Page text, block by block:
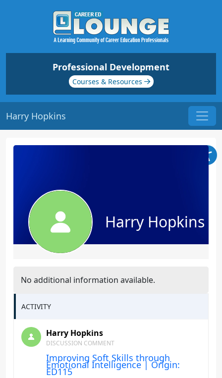
Professional Development
Courses & Resources
Harry Hopkins
Harry Hopkins
No additional information available.
ACTIVITY
Harry Hopkins
DISCUSSION COMMENT
Improving Soft Skills through
Emotional Intelligence | Origin:
ED115